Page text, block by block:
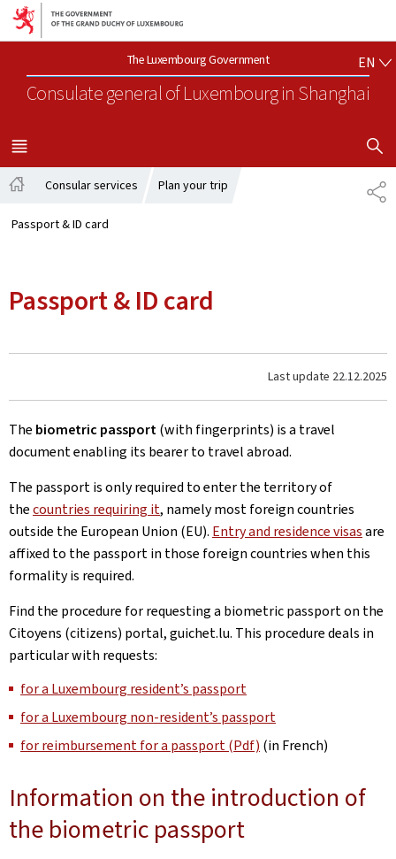
Go to main navigation
Go to content
The Luxembourg Government
Consulate general of Luxembourgin Shanghai
EN
MENU
MAIN
SHOW
Consular services Plan your trip
Passport & ID card
Passport & ID card
Last update 22.12.2025
The biometric passport(with fingerprints) is a travel
document enabling its bearer to travel abroad.
The passport is only required to enter the territory of
thecountries requiring it, namely most foreign countries
outside the European Union (EU). Entry and residence visasare
affixed to the passport in those foreign countries when this
formality is required.
Find the procedure for requesting a biometric passport on the
Citoyens (citizens) portal, guichet.lu. This procedure deals in
particular with requests:
for a Luxembourg resident’s passport
for a Luxembourg non-resident’s passport
for reimbursement for a passport (Pdf) (in French)
Information on the introduction of
the biometric passport